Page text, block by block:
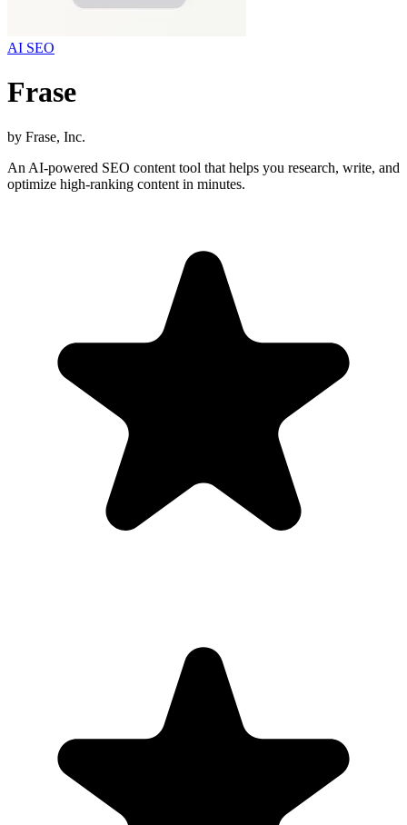
AI SEO
Frase
by Frase, Inc.
An AI-powered SEO content tool that helps you research, write, and
optimize high-ranking content in minutes.